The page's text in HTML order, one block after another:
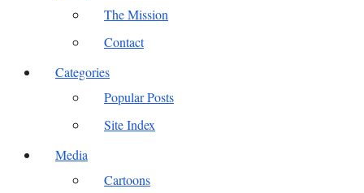
The Mission
Contact
Categories
Popular Posts
Site Index
Media
Cartoons